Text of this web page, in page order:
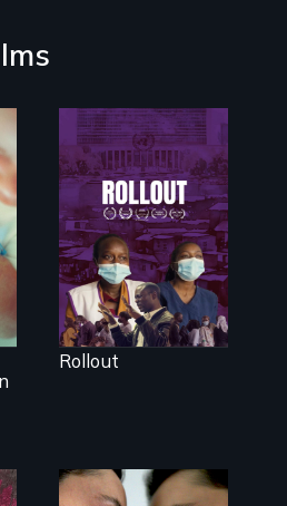
Rollout is a
journey
alongside
residents of a
tight-knit
Kenyan
community, as
they face
mounting
pressure from a
government
good.
Rollout